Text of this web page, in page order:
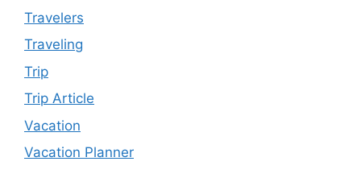
Travelers
Traveling
Trip
Trip Article
Vacation
Vacation Planner